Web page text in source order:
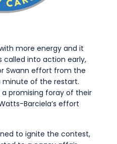
more energy and it
called into action early,
Swann effort from the
minute of the restart.
a promising foray of their
Barciela’s effort
to ignite the contest,